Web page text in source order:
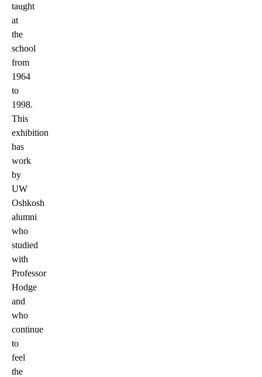
taught
at
the
school
from
1964
to
1998.
This
exhibition
has
work
by
UW
Oshkosh
alumni
who
studied
with
Professor
Hodge
and
who
continue
to
feel
the